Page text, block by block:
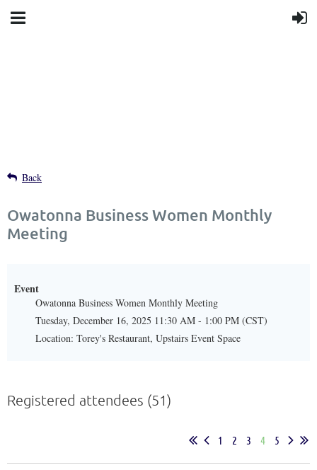
Back
Owatonna Business Women Monthly
Meeting
Event
Owatonna Business Women Monthly Meeting
Tuesday, December 16, 2025 11:30 AM - 1:00 PM (CST)
Location: Torey's Restaurant, Upstairs Event Space
Registered attendees (51)
1 2 3 4 5